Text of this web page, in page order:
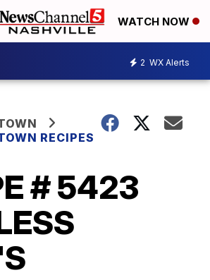
WATCH NOW
2 WX Alerts
RECIPES
# 5423